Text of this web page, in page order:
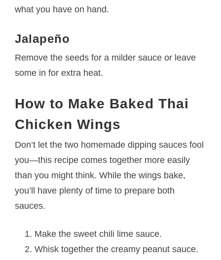
what you have on hand.
Jalapeño
Remove the seeds for a milder sauce or leave
some in for extra heat.
How to Make Baked Thai
Chicken Wings
Don’t let the two homemade dipping sauces fool
you—this recipe comes together more easily
than you might think. While the wings bake,
you’ll have plenty of time to prepare both
sauces.
Make the sweet chili lime sauce.
Whisk together the creamy peanut sauce.